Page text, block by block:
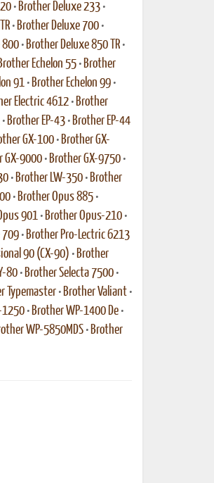
• Brother Deluxe 233•
• Brother Deluxe 700•
800• Brother Deluxe 850 TR•
Echelon 55• Brother
91• Brother Echelon 99•
Electric 4612• Brother
• Brother EP-43• Brother EP-44
GX-100• Brother GX-
GX-9000• Brother GX-9750•
• Brother LW-350• Brother
• Brother Opus 885•
901• Brother Opus-210•
709• Brother Pro-Lectric 6213
90 (CX-90) • Brother
80• Brother Selecta 7500•
Typemaster• Brother Valiant•
1250• Brother WP-1400 De•
WP-5850MDS• Brother